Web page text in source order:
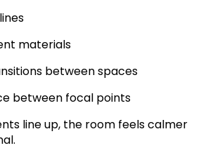
materials
between spaces
between focal points
line up, the room feels calmer